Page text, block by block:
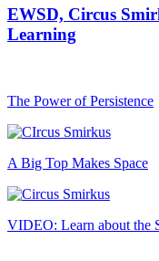
EWSD, Circus
Learning
The Power of Persistence
A Big Top Makes Space
VIDEO: Learn about the